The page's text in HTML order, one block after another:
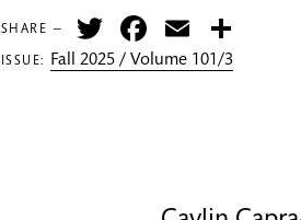
SHARE — TwitterFacebook
Email
ISSUE: Fall 2025 / Volume 101/3